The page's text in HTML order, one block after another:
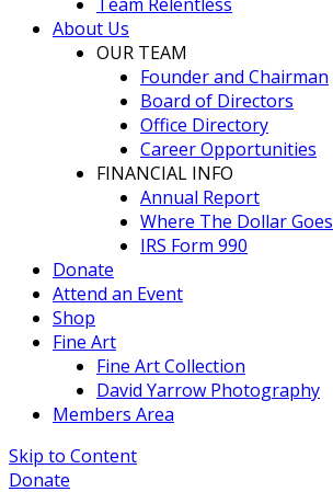
About Us
OUR TEAM
Founder and Chairman
Board of Directors
Office Directory
Career Opportunities
FINANCIAL INFO
Annual Report
Where The Dollar Goes
IRS Form 990
Donate
Attend an Event
Shop
Fine Art
Fine Art Collection
David Yarrow Photography
Members Area
Skip to Content
Donate